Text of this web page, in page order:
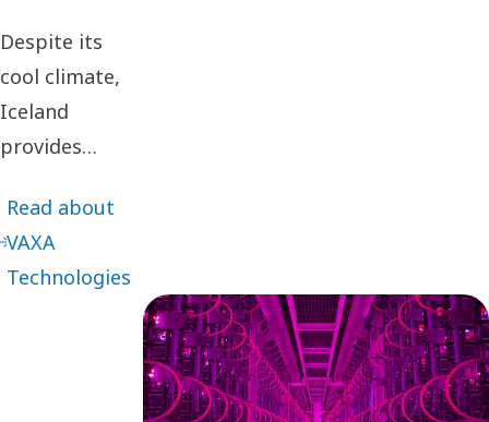
Despite its
cool climate,
Iceland
provides
for innovation.
One example
can be found
Read about
VAXA
Technologies